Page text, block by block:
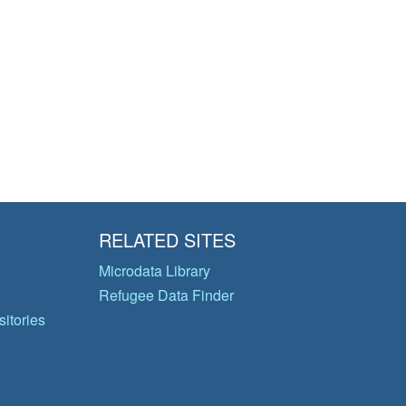
RELATED SITES
Microdata Library
Refugee Data Finder